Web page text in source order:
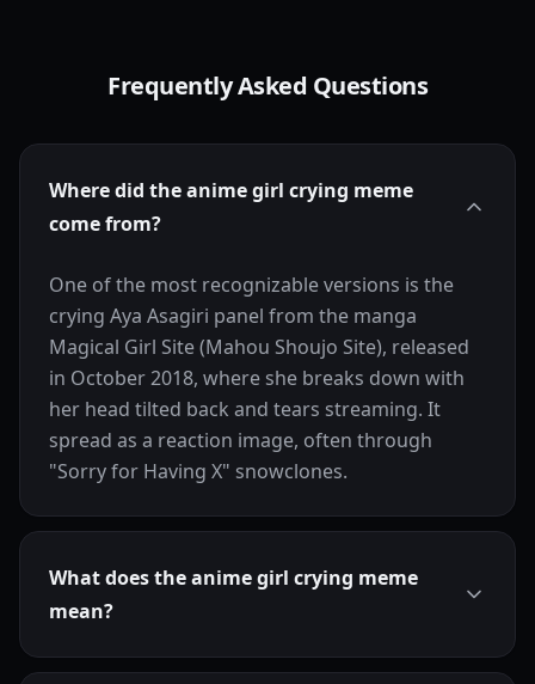
Frequently Asked Questions
Where did the anime girl crying meme
come from?
One of the most recognizable versions is the
crying Aya Asagiri panel from the manga
Magical Girl Site (Mahou Shoujo Site), released
in October 2018, where she breaks down with
her head tilted back and tears streaming. It
spread as a reaction image, often through
"Sorry for Having X" snowclones.
What does the anime girl crying meme
mean?